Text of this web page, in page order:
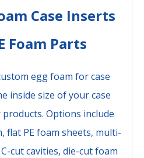
Case Inserts
Foam Parts
egg foam for case
inside size of your case
Options include
flat PE foam sheets, multi-
cut cavities, die-cut foam